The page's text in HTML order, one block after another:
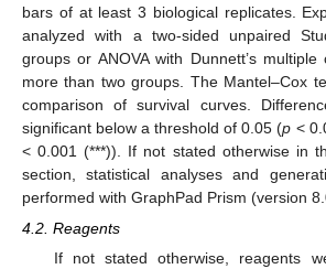
bars of at least 3 biological replicates.
analyzed with a two-sided unpaired
groups or ANOVA with Dunnett’s
more than two groups. The Mantel–Cox
comparison of survival curves.
significant below a threshold of 0.05 (p <
< 0.001 (***)). If not stated otherwise in
section, statistical analyses and
performed with GraphPad Prism (version
4.2. Reagents
If not stated otherwise, reagents